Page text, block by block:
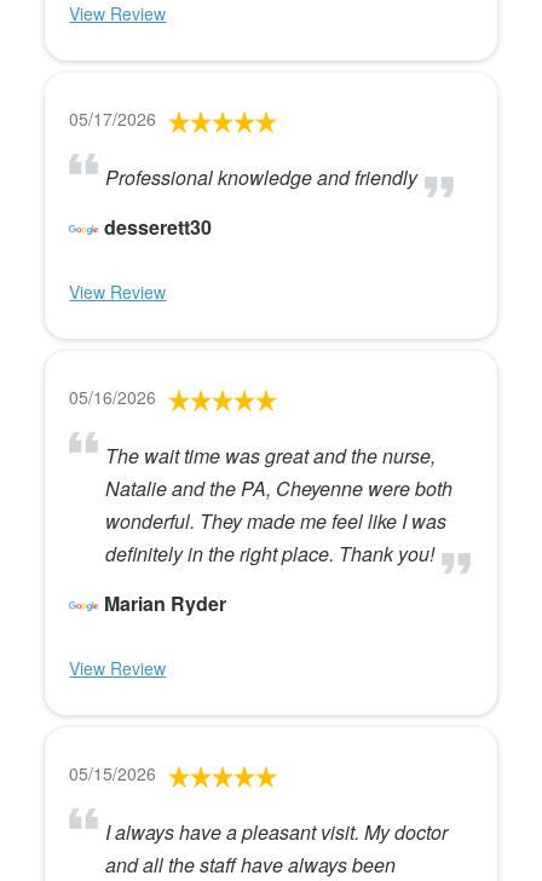
View Review
05/17/2026
Professional knowledge and friendly
desserett30
View Review
05/16/2026
The wait time was great and the nurse,
Natalie and the PA, Cheyenne were both
wonderful. They made me feel like I was
definitely in the right place. Thank you!
Marian Ryder
View Review
05/15/2026
I always have a pleasant visit. My doctor
and all the staff have always been